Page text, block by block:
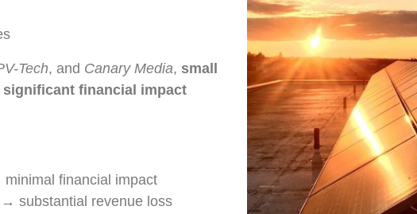
Tech, and Canary Media, small
financial impact
financial impact
substantial revenue loss